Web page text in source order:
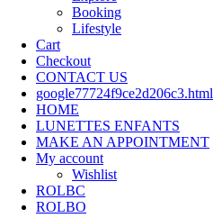
Booking
Lifestyle
Cart
Checkout
CONTACT US
google77724f9ce2d206c3.html
HOME
LUNETTES ENFANTS
MAKE AN APPOINTMENT
My account
Wishlist
ROLBC
ROLBO